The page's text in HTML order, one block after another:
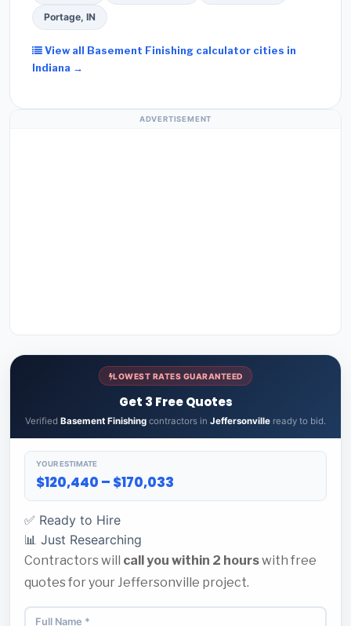
Portage, IN
View all Basement Finishing calculator cities in
Indiana →
ADVERTISEMENT
LOWEST RATES GUARANTEED
Get 3 Free Quotes
Verified Basement Finishing contractors in Jeffersonville ready to bid.
YOUR ESTIMATE
$120,440 – $170,033
✅ Ready to Hire
📊 Just Researching
Contractors will call you within 2 hourswith free
quotes for your Jeffersonville project.